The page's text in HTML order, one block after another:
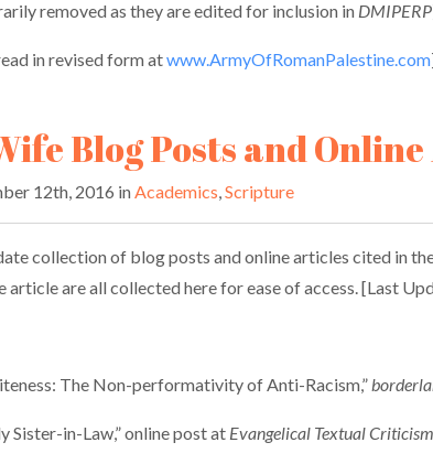
removed as they are edited for inclusion in DMIPERP
in revised form atwww.ArmyOfRomanPalestine.com
Blog Posts and
12th, 2016 in Academics Scripture
collection of blog posts and online articles cited in
are all collected here for ease of access. [Last
The Non-performativity of Anti-Racism,”
Sister-in-Law,” online post at Evangelical Textual Criticism